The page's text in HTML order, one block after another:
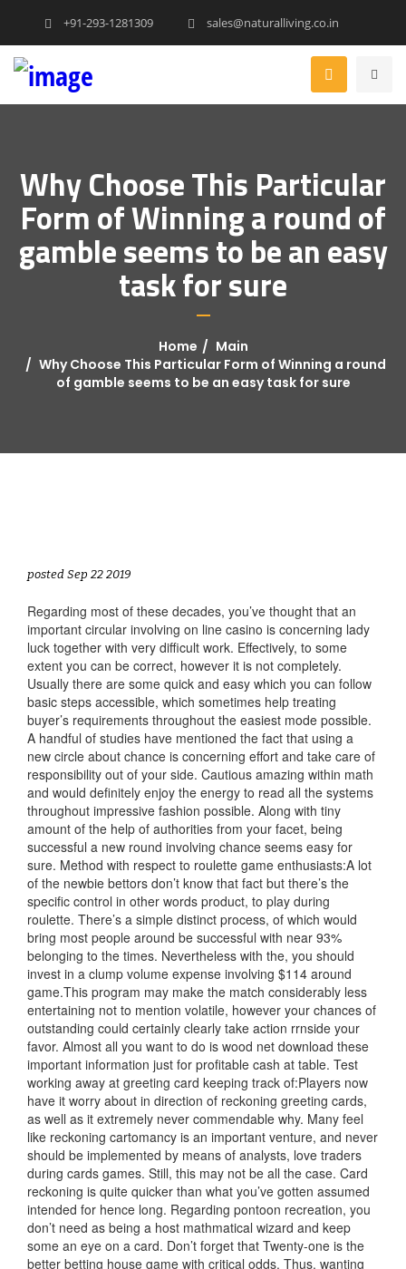
+91-293-1281309 sales@naturalliving.co.in
Why Choose This Particular
Form of Winning a round of
gamble seems to be an easy
task for sure
Home
Main
Why Choose This Particular Form of Winning a round
of gamble seems to be an easy task for sure
posted Sep 22 2019
Regarding most of these decades, you’ve thought that an
important circular involving on line casino is concerning lady
luck together with very difficult work. Effectively, to some
extent you can be correct, however it is not completely.
Usually there are some quick and easy which you can follow
basic steps accessible, which sometimes help treating
buyer’s requirements throughout the easiest mode possible.
A handful of studies have mentioned the fact that using a
new circle about chance is concerning effort and take care of
responsibility out of your side. Cautious amazing within math
and would definitely enjoy the energy to read all the systems
throughout impressive fashion possible. Along with tiny
amount of the help of authorities from your facet, being
successful a new round involving chance seems easy for
sure. Method with respect to roulette game enthusiasts:A lot
of the newbie bettors don’t know that fact but there’s the
specific control in other words product, to play during
roulette. There’s a simple distinct process, of which would
bring most people around be successful with near 93%
belonging to the times. Nevertheless with the, you should
invest in a clump volume expense involving $114 around
game.This program may make the match considerably less
entertaining not to mention volatile, however your chances of
outstanding could certainly clearly take action rrnside your
favor. Almost all you want to do is wood net download these
important information just for profitable cash at table. Test
working away at greeting card keeping track of:Players now
have it worry about in direction of reckoning greeting cards,
as well as it extremely never commendable why. Many feel
like reckoning cartomancy is an important venture, and never
should be implemented by means of analysts, love traders
during cards games. Still, this may not be all the case. Card
reckoning is quite quicker than what you’ve gotten assumed
intended for hence long. Regarding pontoon recreation, you
don’t need as being a host mathmatical wizard and keep
some an eye on a card. Don’t forget that Twenty-one is the
better betting house game with critical odds. Thus, wanting